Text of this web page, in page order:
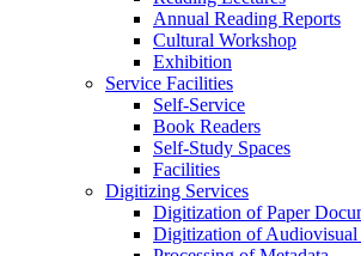
Annual Reading Reports
Cultural Workshop
Exhibition
Service Facilities
Self-Service
Book Readers
Self-Study Spaces
Facilities
Digitizing Services
Digitization of Paper
Digitization of Audiovisual